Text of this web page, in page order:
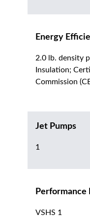
Energy
2.0 lb. density
Insulation;
Commission
Jet Pumps
1
Performance
VSHS 1